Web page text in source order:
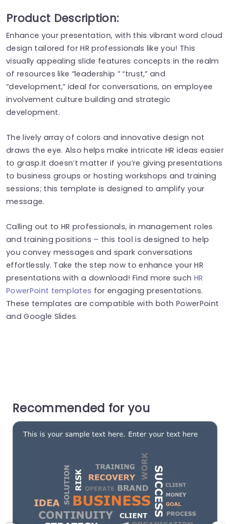
Product Description:
Enhance your presentation, with this vibrant word cloud
design tailored for HR professionals like you! This
visually appealing slide features concepts in the realm
of resources like “leadership ” “trust,” and
“development,” ideal for conversations, on employee
involvement culture building and strategic
development.
The lively array of colors and innovative design not
draws the eye. Also helps make intricate HR ideas easier
to grasp.It doesn’t matter if you’re giving presentations
to business groups or hosting workshops and training
sessions; this template is designed to amplify your
message.
Calling out to HR professionals, in management roles
and training positions – this tool is designed to help
you convey messages and spark conversations
effortlessly. Take the step now to enhance your HR
presentations with a download! Find more such HR
PowerPoint templates for engaging presentations.
These templates are compatible with both PowerPoint
and Google Slides.
Recommended for you